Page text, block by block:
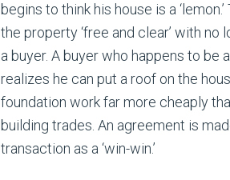
begins to think his house is a
the property ‘free and clear’ with
a buyer. A buyer who happens to
realizes he can put a roof on the
foundation work far more cheaply
building trades. An agreement is
transaction as a ‘win-win.’